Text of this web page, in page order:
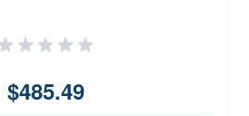
$485.49